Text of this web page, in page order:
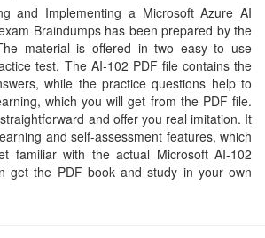
and Implementing a Microsoft Azure AI
Braindumps has been prepared by the
material is offered in two easy to use
test. The AI-102 PDF file contains the
while the practice questions help to
which you will get from the PDF file.
and offer you real imitation. It
and self-assessment features, which
familiar with the actual Microsoft AI-102
get the PDF book and study in your own